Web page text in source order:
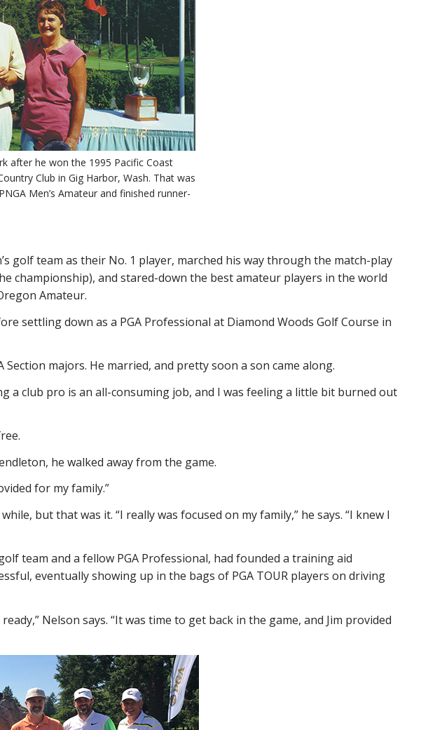
after he won the 1995 Pacific Coast
Club in Gig Harbor, Wash. That was
Men’s Amateur and finished runner-
golf team as their No. 1 player, marched his way through the match-play
championship), and stared-down the best amateur players in the world
Amateur.
settling down as a PGA Professional at Diamond Woods Golf Course in
majors. He married, and pretty soon a son came along.
a club pro is an all-consuming job, and I was feeling a little bit burned out
he walked away from the game.
for my family.”
but that was it. “I really was focused on my family,” he says. “I knew I
team and a fellow PGA Professional, had founded a training aid
eventually showing up in the bags of PGA TOUR players on driving
Nelson says. “It was time to get back in the game, and Jim provided